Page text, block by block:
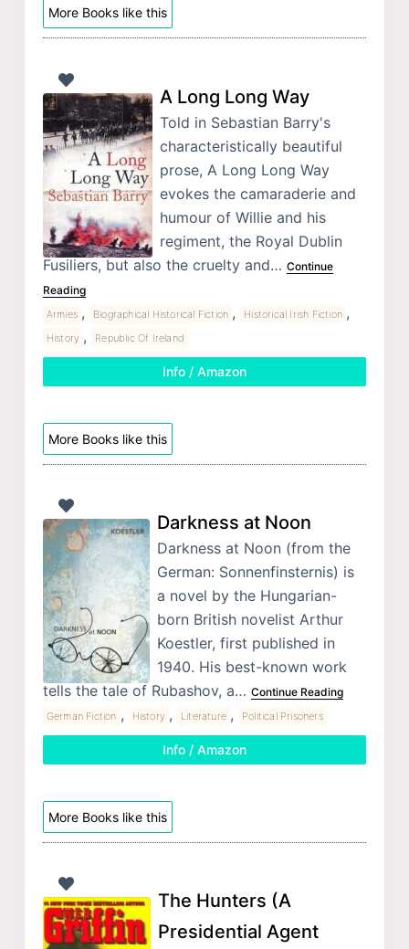
More Books like this
A Long Long Way
Told in Sebastian Barry's
characteristically beautiful
prose, A Long Long Way
evokes the camaraderie and
humour of Willie and his
regiment, the Royal Dublin
Fusiliers, but also the cruelty and… Continue
Reading
Armies , Biographical Historical Fiction , Historical Irish Fiction ,
History , Republic Of Ireland
Info / Amazon
More Books like this
Darkness at Noon
Darkness at Noon (from the
German: Sonnenfinsternis) is
a novel by the Hungarian-
born British novelist Arthur
Koestler, first published in
1940. His best-known work
tells the tale of Rubashov, a… Continue Reading
German Fiction , History , Literature , Political Prisoners
Info / Amazon
More Books like this
The Hunters (A
Presidential Agent